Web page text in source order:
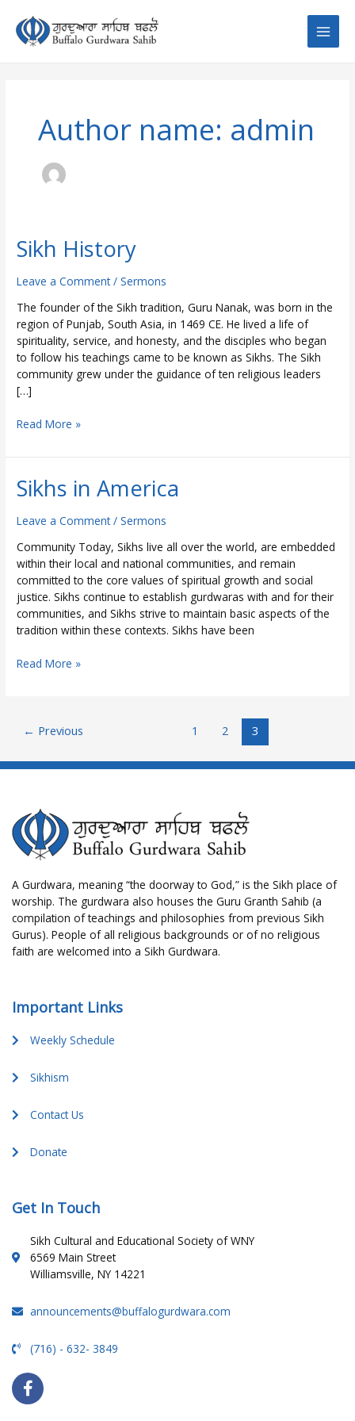
content
Main
Author name: admin
Sikh History
Leave a Comment /Sermons
The founder of the Sikh tradition, Guru Nanak, was born in the
region of Punjab, South Asia, in 1469 CE. He lived a life of
spirituality, service, and honesty, and the disciples who began
to follow his teachings came to be known as Sikhs. The Sikh
community grew under the guidance of ten religious leaders
[…]
Sikh
History
Read More »
Sikhs in America
Leave a Comment /Sermons
Community Today, Sikhs live all over the world, are embedded
within their local and national communities, and remain
committed to the core values of spiritual growth and social
justice. Sikhs continue to establish gurdwaras with and for their
communities, and Sikhs strive to maintain basic aspects of the
tradition within these contexts. Sikhs have been
Sikhs
in
America
Read More »
pagination
← Previous 1 2 3
A Gurdwara, meaning “the doorway to God,” is the Sikh place of
worship. The gurdwara also houses the Guru Granth Sahib (a
compilation of teachings and philosophies from previous Sikh
Gurus). People of all religious backgrounds or of no religious
faith are welcomed into a Sikh Gurdwara.
Important Links
Weekly Schedule
Sikhism
Contact Us
Donate
Get In Touch
Sikh Cultural and Educational Society of WNY
6569 Main Street
Williamsville, NY 14221
announcements@buffalogurdwara.com
(716) - 632- 3849
F
a
c